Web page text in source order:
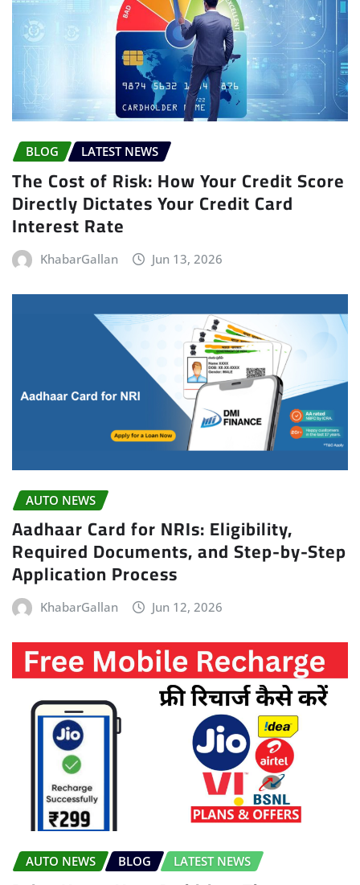
BLOG LATEST NEWS
The Cost of Risk: How Your Credit Score
Directly Dictates Your Credit Card
Interest Rate
KhabarGallan Jun 13, 2026
AUTO NEWS
Aadhaar Card for NRIs: Eligibility,
Required Documents, and Step-by-Step
Application Process
KhabarGallan Jun 12, 2026
AUTO NEWS BLOG LATEST NEWS